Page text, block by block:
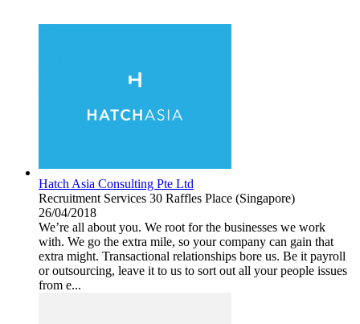
Hatch Asia Consulting Pte Ltd
Recruitment Services 30 Raffles Place (Singapore)
26/04/2018
We’re all about you. We root for the businesses we work
with. We go the extra mile, so your company can gain that
extra might. Transactional relationships bore us. Be it payroll
or outsourcing, leave it to us to sort out all your people issues
from e...